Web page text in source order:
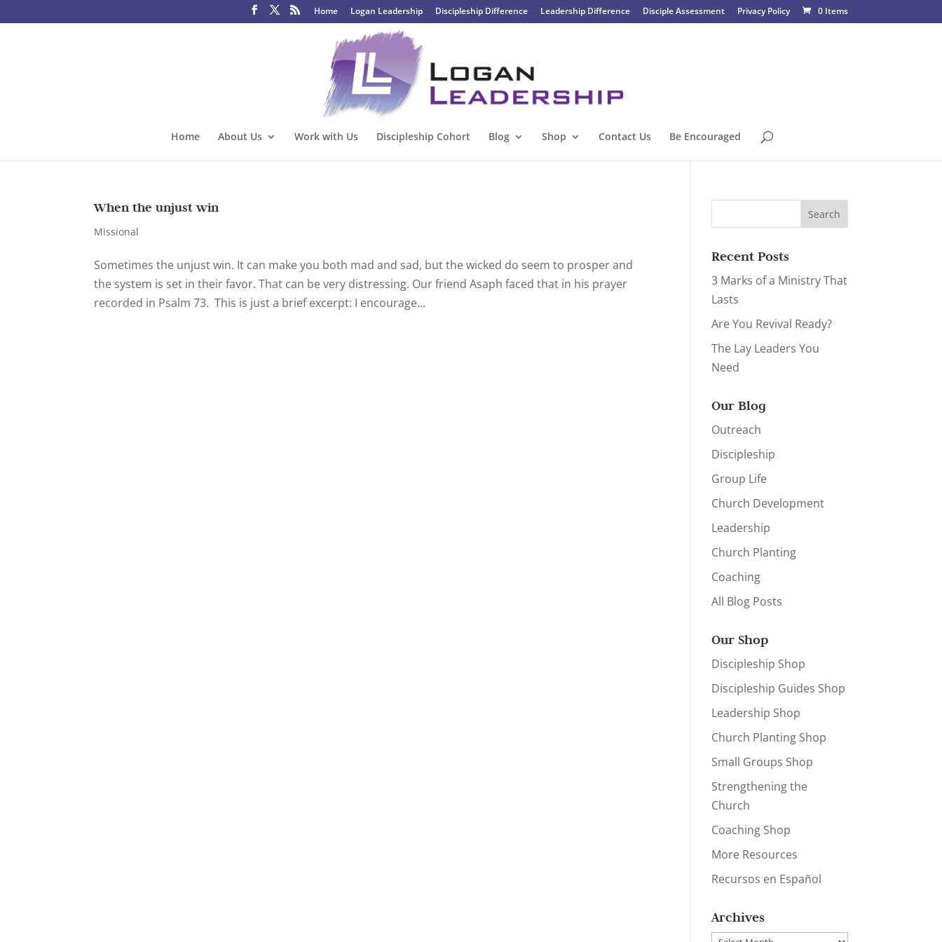
Home Logan Leadership Discipleship Difference Leadership Difference Disciple Assessment Privacy Policy 0 Items
Home About Us Work with Us Discipleship Cohort Blog Shop Contact Us Be Encouraged
When the unjust win
Missional
Sometimes the unjust win. It can make you both mad and sad, but the wicked do seem to prosper and
the system is set in their favor. That can be very distressing. Our friend Asaph faced that in his prayer
recorded in Psalm 73. This is just a brief excerpt: I encourage...
Recent Posts
3 Marks of a Ministry That
Lasts
Are You Revival Ready?
The Lay Leaders You
Need
Our Blog
Outreach
Discipleship
Group Life
Church Development
Leadership
Church Planting
Coaching
All Blog Posts
Our Shop
Discipleship Shop
Discipleship Guides Shop
Leadership Shop
Church Planting Shop
Small Groups Shop
Strengthening the
Church
Coaching Shop
More Resources
Recursos en Español
Archives